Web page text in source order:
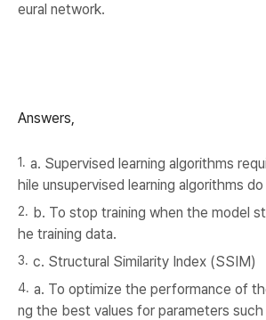
eural network.
Answers,
a. Supervised learning algorithms
hile unsupervised learning algorithms
b. To stop training when the model
he training data.
c. Structural Similarity Index (SSIM)
a. To optimize the performance of
ng the best values for parameters such